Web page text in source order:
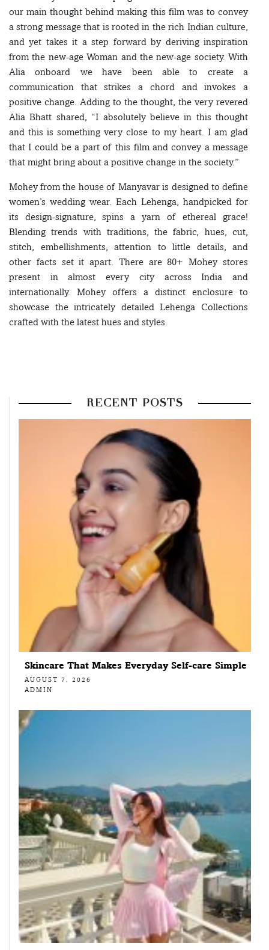
our main thought behind making this film was to convey
a strong message that is rooted in the rich Indian culture,
and yet takes it a step forward by deriving inspiration
from the new-age Woman and the new-age society. With
Alia onboard we have been able to create a
communication that strikes a chord and invokes a
positive change. Adding to the thought, the very revered
Alia Bhatt shared, “I absolutely believe in this thought
and this is something very close to my heart. I am glad
that I could be a part of this film and convey a message
that might bring about a positive change in the society.”
Mohey from the house of Manyavar is designed to define
women’s wedding wear. Each Lehenga, handpicked for
its design-signature, spins a yarn of ethereal grace!
Blending trends with traditions, the fabric, hues, cut,
stitch, embellishments, attention to little details, and
other facts set it apart. There are 80+ Mohey stores
present in almost every city across India and
internationally. Mohey offers a distinct enclosure to
showcase the intricately detailed Lehenga Collections
crafted with the latest hues and styles.
RECENT POSTS
Skincare That Makes Everyday Self-care Simple
AUGUST 7, 2026
ADMIN